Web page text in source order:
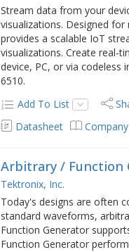
Stream data from your
visualizations. Designed
provides a scalable IoT
visualizations. Create real-
device, PC, or via
6510.
Add To List
Datasheet
Arbitrary / Function
Tektronix, Inc.
Today's designs are often
standard waveforms,
Function Generator
Function Generator